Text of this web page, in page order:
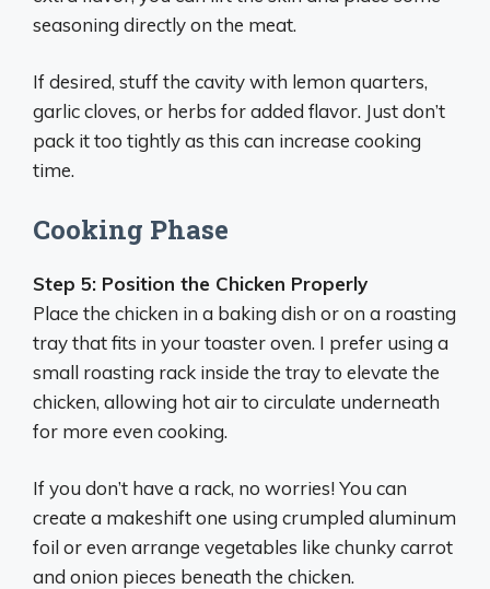
seasoning directly on the meat.
If desired, stuff the cavity with lemon quarters,
garlic cloves, or herbs for added flavor. Just don’t
pack it too tightly as this can increase cooking
time.
Cooking Phase
Step 5: Position the Chicken Properly
Place the chicken in a baking dish or on a roasting
tray that fits in your toaster oven. I prefer using a
small roasting rack inside the tray to elevate the
chicken, allowing hot air to circulate underneath
for more even cooking.
If you don’t have a rack, no worries! You can
create a makeshift one using crumpled aluminum
foil or even arrange vegetables like chunky carrot
and onion pieces beneath the chicken.